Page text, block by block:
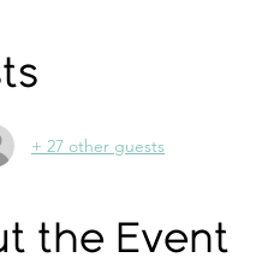
+ 27 other guests
the Event